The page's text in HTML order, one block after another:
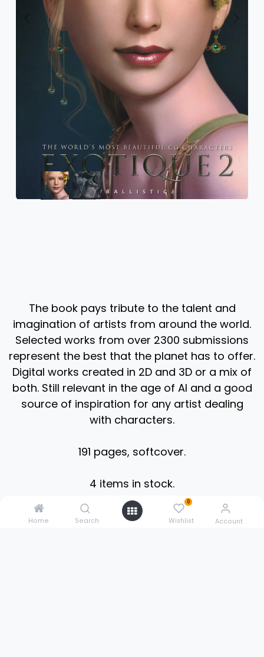
Home Search
0
Wishlist Account
Previous
The book pays tribute to the talent and
imagination of artists from around the world.
Selected works from over 2300 submissions
represent the best that the planet has to offer.
Digital works created in 2D and 3D or a mix of
both. Still relevant in the age of AI and a good
source of inspiration for any artist dealing
with characters.
191 pages, softcover.
4 items in stock.
0211 3020 5614